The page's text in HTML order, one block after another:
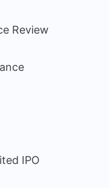
Review
IPO